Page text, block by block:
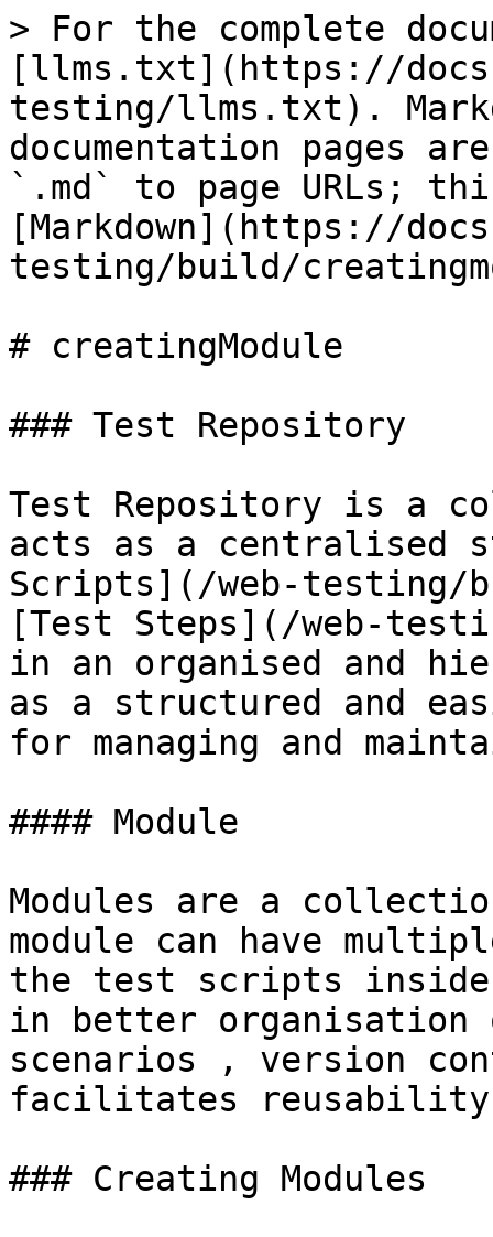
> For the complete
[llms.txt](https://
testing/llms.txt).
documentation pages
`.md` to page URLs;
[Markdown](https://
testing/build/
# creatingModule
### Test Repository
Test Repository is a
acts as a centralised
Scripts](/web-testing/
[Test Steps](/web-
in an organised and
as a structured and
for managing and
#### Module
Modules are a
module can have
the test scripts inside
in better
scenarios , version
facilitates
### Creating Modules